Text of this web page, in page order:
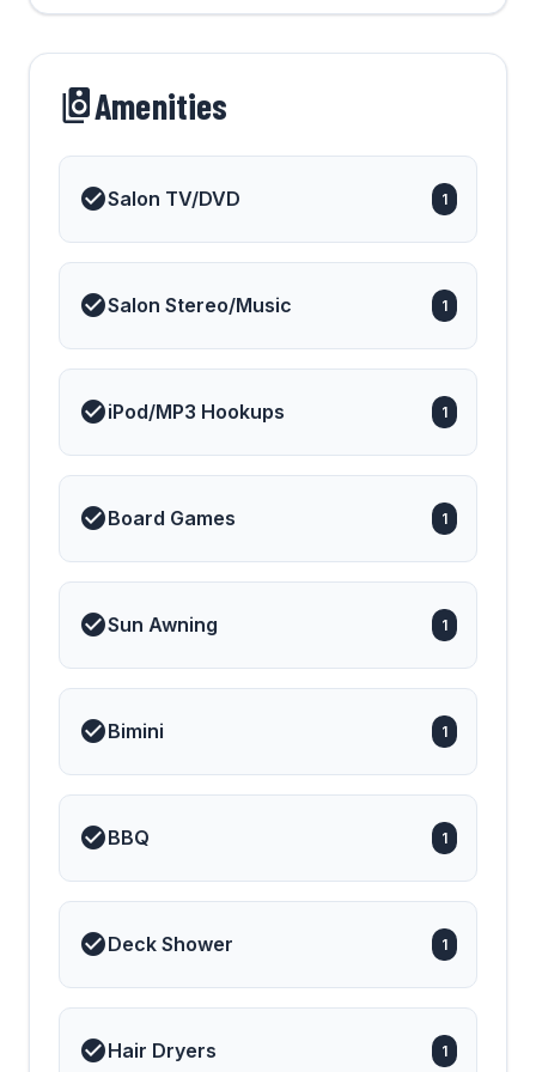
Amenities
Salon TV/DVD 1
Salon Stereo/Music 1
iPod/MP3 Hookups 1
Board Games 1
Sun Awning 1
Bimini 1
BBQ 1
Deck Shower 1
Hair Dryers 1